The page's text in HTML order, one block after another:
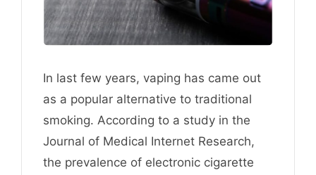
In last few years, vaping has came out
as a popular alternative to traditional
smoking. According to a study in the
Journal of Medical Internet Research,
the prevalence of electronic cigarette